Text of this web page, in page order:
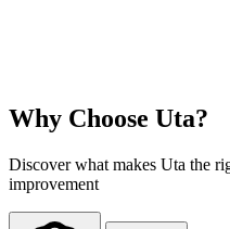
Why Choose Uta?
Discover what makes Uta the
improvement